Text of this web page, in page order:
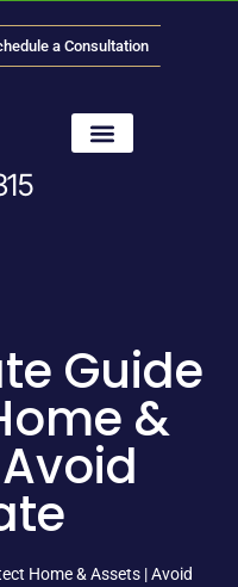
a Consultation
Guide
&
Home & Assets | Avoid